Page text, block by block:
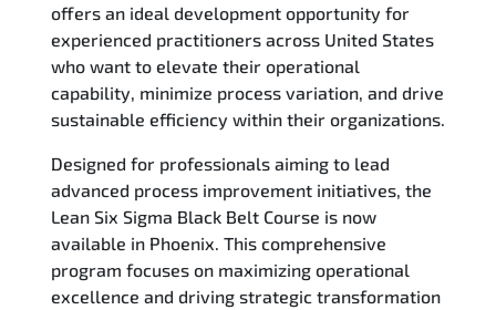
offers an ideal development opportunity for
experienced practitioners across United States
who want to elevate their operational
capability, minimize process variation, and drive
sustainable efficiency within their organizations.
Designed for professionals aiming to lead
advanced process improvement initiatives, the
Lean Six Sigma Black Belt Course is now
available in Phoenix. This comprehensive
program focuses on maximizing operational
excellence and driving strategic transformation